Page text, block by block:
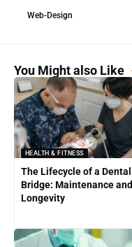
Web-Design
You Might also Like
HEALTH & FITNESS
The Lifecycle of a Dental
Bridge: Maintenance and
Longevity